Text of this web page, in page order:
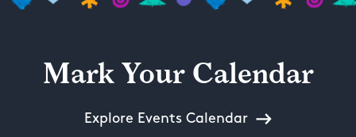
Mark Your Calendar
Explore Events Calendar